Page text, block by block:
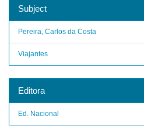
Subject
Pereira, Carlos da Costa
Viajantes
Editora
Ed. Nacional